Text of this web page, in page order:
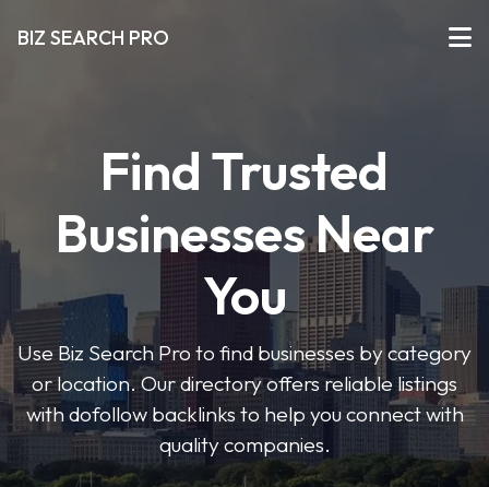
BIZ SEARCH PRO
Find Trusted
Businesses Near
You
Use Biz Search Pro to find businesses by category
or location. Our directory offers reliable listings
with dofollow backlinks to help you connect with
quality companies.